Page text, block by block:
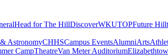
Head for The HillDiscoverWKUTOPFuture
AstronomyCHHSCampus EventsAlumniArts
CampTheatreVan Meter Auditorium